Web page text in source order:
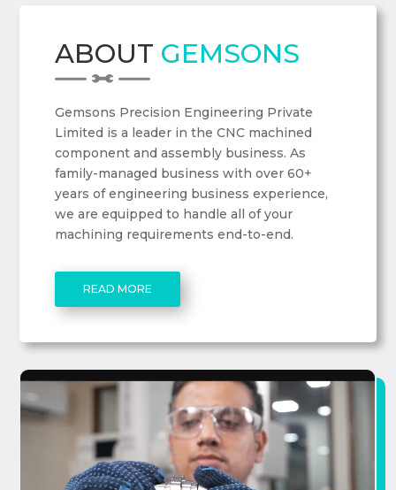
ABOUT GEMSONS
Gemsons Precision Engineering Private
Limited is a leader in the CNC machined
component and assembly business. As
family-managed business with over 60+
years of engineering business experience,
we are equipped to handle all of your
machining requirements end-to-end.
READ MORE